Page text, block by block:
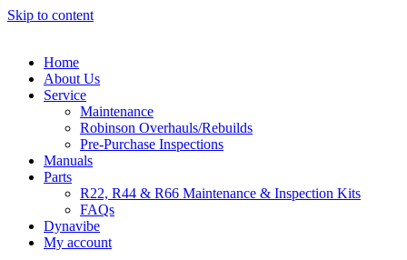
Skip to content
Home
About Us
Service
Maintenance
Robinson Overhauls/Rebuilds
Pre-Purchase Inspections
Manuals
Parts
R22, R44 & R66 Maintenance & Inspection Kits
FAQs
Dynavibe
My account